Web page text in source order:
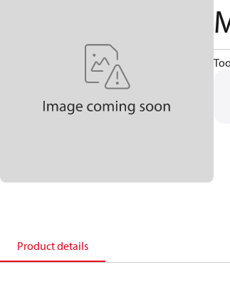
Product details